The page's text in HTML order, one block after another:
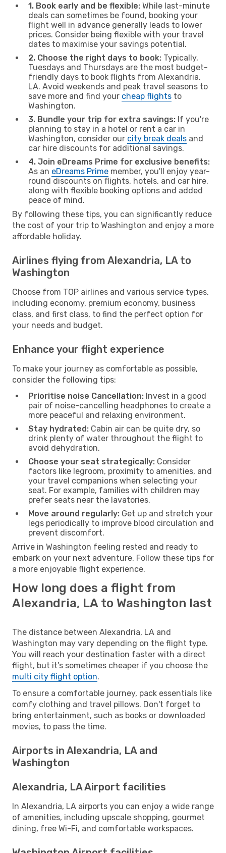
1. Book early and be flexible: While last-minute
deals can sometimes be found, booking your
flight well in advance generally leads to lower
prices. Consider being flexible with your travel
dates to maximise your savings potential.
2. Choose the right days to book: Typically,
Tuesdays and Thursdays are the most budget-
friendly days to book flights from Alexandria,
LA. Avoid weekends and peak travel seasons to
save more and find your cheap flights to
Washington.
3. Bundle your trip for extra savings: If you're
planning to stay in a hotel or rent a car in
Washington, consider our city break deals and
car hire discounts for additional savings.
4. Join eDreams Prime for exclusive benefits:
As an eDreams Prime member, you'll enjoy year-
round discounts on flights, hotels, and car hire,
along with flexible booking options and added
peace of mind.
By following these tips, you can significantly reduce
the cost of your trip to Washington and enjoy a more
affordable holiday.
Airlines flying from Alexandria, LA to
Washington
Choose from TOP airlines and various service types,
including economy, premium economy, business
class, and first class, to find the perfect option for
your needs and budget.
Enhance your flight experience
To make your journey as comfortable as possible,
consider the following tips:
Prioritise noise Cancellation: Invest in a good
pair of noise-cancelling headphones to create a
more peaceful and relaxing environment.
Stay hydrated: Cabin air can be quite dry, so
drink plenty of water throughout the flight to
avoid dehydration.
Choose your seat strategically: Consider
factors like legroom, proximity to amenities, and
your travel companions when selecting your
seat. For example, families with children may
prefer seats near the lavatories.
Move around regularly: Get up and stretch your
legs periodically to improve blood circulation and
prevent discomfort.
Arrive in Washington feeling rested and ready to
embark on your next adventure. Follow these tips for
a more enjoyable flight experience.
How long does a flight from
Alexandria, LA to Washington last
The distance between Alexandria, LA and
Washington may vary depending on the flight type.
You will reach your destination faster with a direct
flight, but it’s sometimes cheaper if you choose the
multi city flight option.
To ensure a comfortable journey, pack essentials like
comfy clothing and travel pillows. Don't forget to
bring entertainment, such as books or downloaded
movies, to pass the time.
Airports in Alexandria, LA and
Washington
Alexandria, LA Airport facilities
In Alexandria, LA airports you can enjoy a wide range
of amenities, including upscale shopping, gourmet
dining, free Wi-Fi, and comfortable workspaces.